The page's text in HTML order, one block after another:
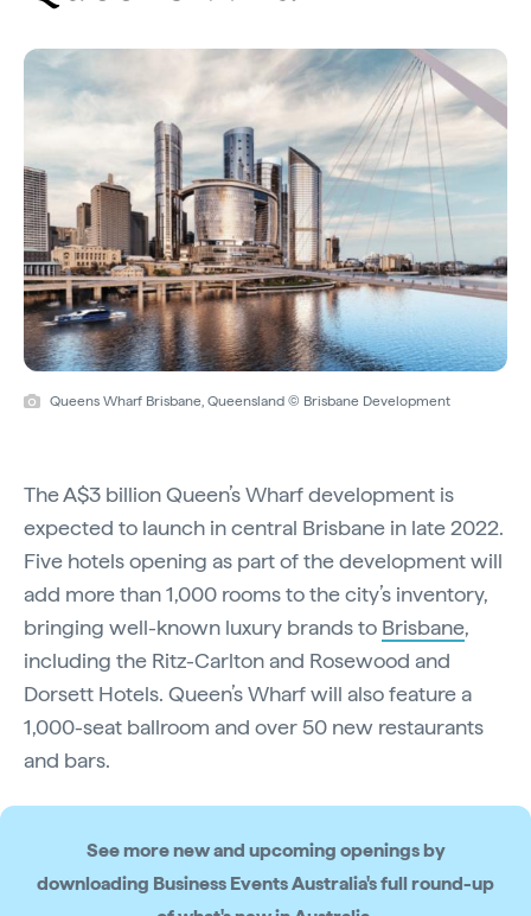
Queens Wharf Brisbane, Queensland © Brisbane Development
The A$3 billion Queen’s Wharf development is
expected to launch in central Brisbane in late 2022.
Five hotels opening as part of the development will
add more than 1,000 rooms to the city’s inventory,
bringing well-known luxury brands to Brisbane,
including the Ritz-Carlton and Rosewood and
Dorsett Hotels. Queen’s Wharf will also feature a
1,000-seat ballroom and over 50 new restaurants
and bars.
See more new and upcoming openings by
downloading Business Events Australia's full round-up